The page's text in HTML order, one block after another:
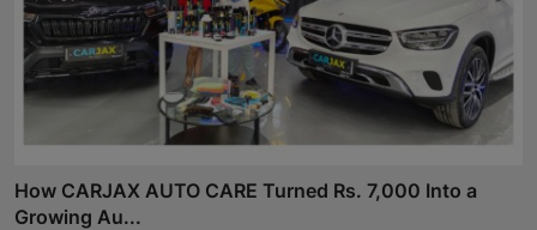
How CARJAX AUTO CARE Turned Rs. 7,000 Into a
Growing Au...